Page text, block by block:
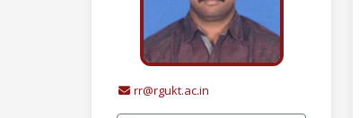
rr@rgukt.ac.in